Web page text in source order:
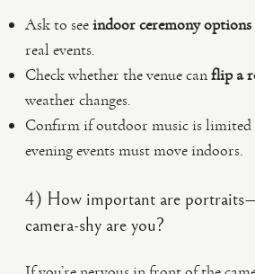
Ask to seeindoor ceremony options
real events.
Check whether the venue canflip a
weather changes.
Confirm if outdoor music is limited
evening events must move indoors.
4) How important are
camera-shy are you?